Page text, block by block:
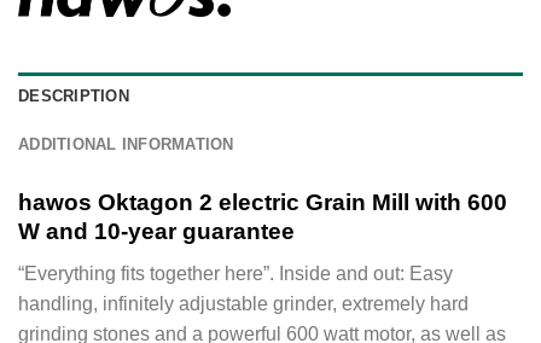
DESCRIPTION
ADDITIONAL INFORMATION
hawos Oktagon 2 electric Grain Mill with 600
W and 10-year guarantee
“Everything fits together here”. Inside and out: Easy
handling, infinitely adjustable grinder, extremely hard
grinding stones and a powerful 600 watt motor, as well as